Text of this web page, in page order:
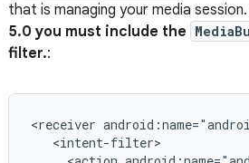
that is managing your media session.
5.0 you must include the
filter.:
<receiver